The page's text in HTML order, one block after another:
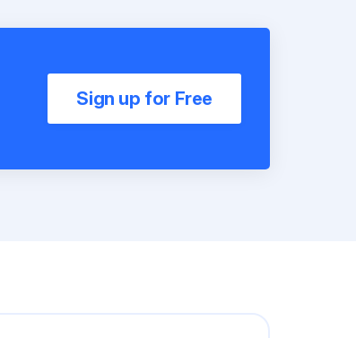
Sign up for Free